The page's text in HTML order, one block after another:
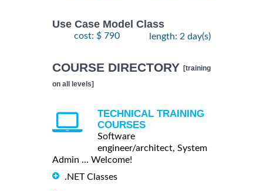
Use Case Model Class
cost: $ 790 length: 2 day(s)
COURSE DIRECTORY [training
on all levels]
TECHNICAL TRAINING
COURSES
Software
engineer/architect, System
Admin ... Welcome!
.NET Classes